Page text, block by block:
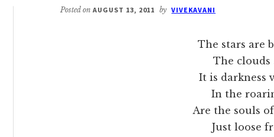
Posted on AUGUST 13, 2011 by VIVEKAVANI
The stars are
The clouds are
It is darkness
In the roaring,
Are the souls of
Just loose from